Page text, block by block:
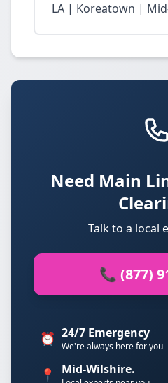
LA | Koreatown |
Need Main
Talk to a local
📞 (877)
⏰ 24/7 Emergency
We're always here for you
📍 Mid-Wilshire.